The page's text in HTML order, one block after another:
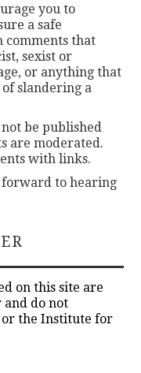
you to
a safe
that
sexist or
or anything that
slandering a
be published
are moderated.
with links.
to hearing
on this site are
and do not
or the Institute for